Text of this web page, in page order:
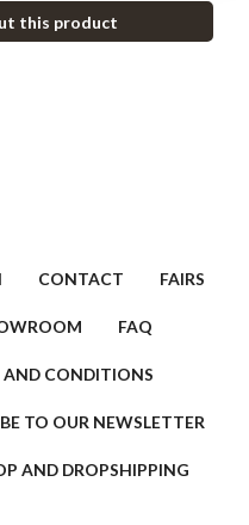
this product
CONTACT FAIRS
FAQ
AND CONDITIONS
TO OUR NEWSLETTER
AND DROPSHIPPING